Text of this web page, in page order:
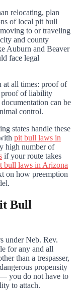
relocating, plan
of local pit bull
to or traveling
and county
Auburn and Beaver
face legal
at all times: proof of
proof of liability
can be
control.
states handle these
pit bull laws in
high number of
if your route takes
bull laws in Arizona
on how preemption
Bull
under Neb. Rev.
for any and all
than a trespasser,
propensity
you do not have to
to attach.